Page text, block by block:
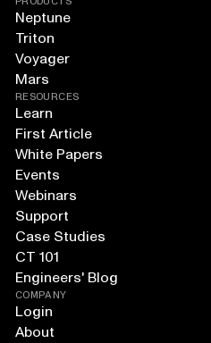
Neptune
Triton
Voyager
Mars
RESOURCES
Learn
First Article
White Papers
Events
Webinars
Support
Case Studies
CT 101
Engineers' Blog
COMPANY
Login
About